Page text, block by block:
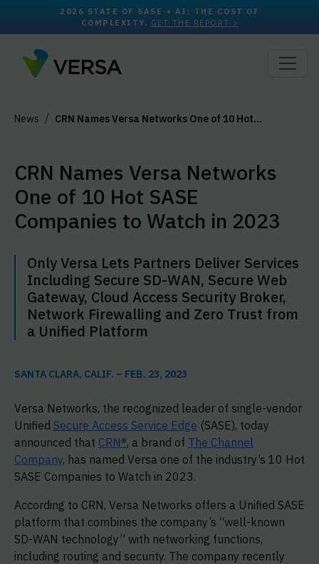
2026 STATE OF SASE + AI: THE COST OF
COMPLEXITY. GET THE REPORT >
News CRN Names Versa Networks One of 10 Hot…
CRN Names Versa Networks
One of 10 Hot SASE
Companies to Watch in 2023
Only Versa Lets Partners Deliver Services
Including Secure SD-WAN, Secure Web
Gateway, Cloud Access Security Broker,
Network Firewalling and Zero Trust from
a Unified Platform
SANTA CLARA, CALIF. – FEB. 23, 2023
Versa Networks, the recognized leader of single-vendor
Unified Secure Access Service Edge (SASE), today
announced that CRN®, a brand of The Channel
Company, has named Versa one of the industry’s 10 Hot
SASE Companies to Watch in 2023.
According to CRN, Versa Networks offers a Unified SASE
platform that combines the company’s “well-known
SD-WAN technology” with networking functions,
including routing and security. The company recently